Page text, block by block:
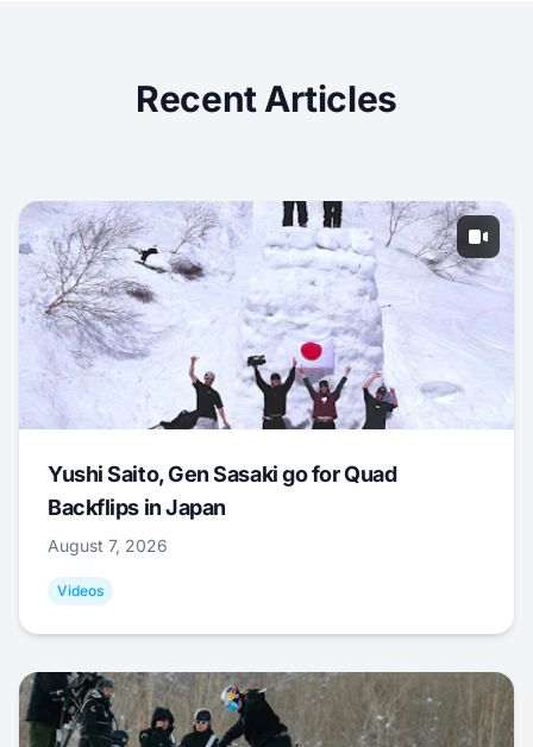
Recent Articles
Yushi Saito, Gen Sasaki go for Quad
Backflips in Japan
August 7, 2026
Videos